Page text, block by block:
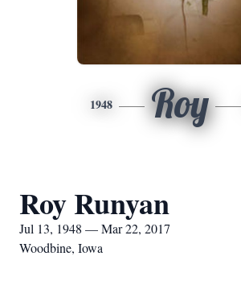
1948 Roy
Roy Runyan
Jul 13, 1948 — Mar 22, 2017
Woodbine, Iowa